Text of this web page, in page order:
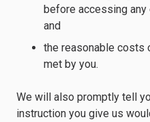
before accessing
and
the reasonable costs
met by you.
We will also promptly tell
instruction you give us